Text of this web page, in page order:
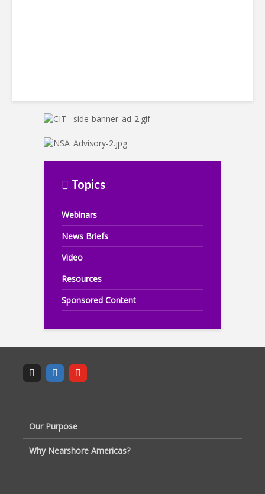
Topics
Webinars
News Briefs
Video
Resources
Sponsored Content
Our Purpose
Why Nearshore Americas?